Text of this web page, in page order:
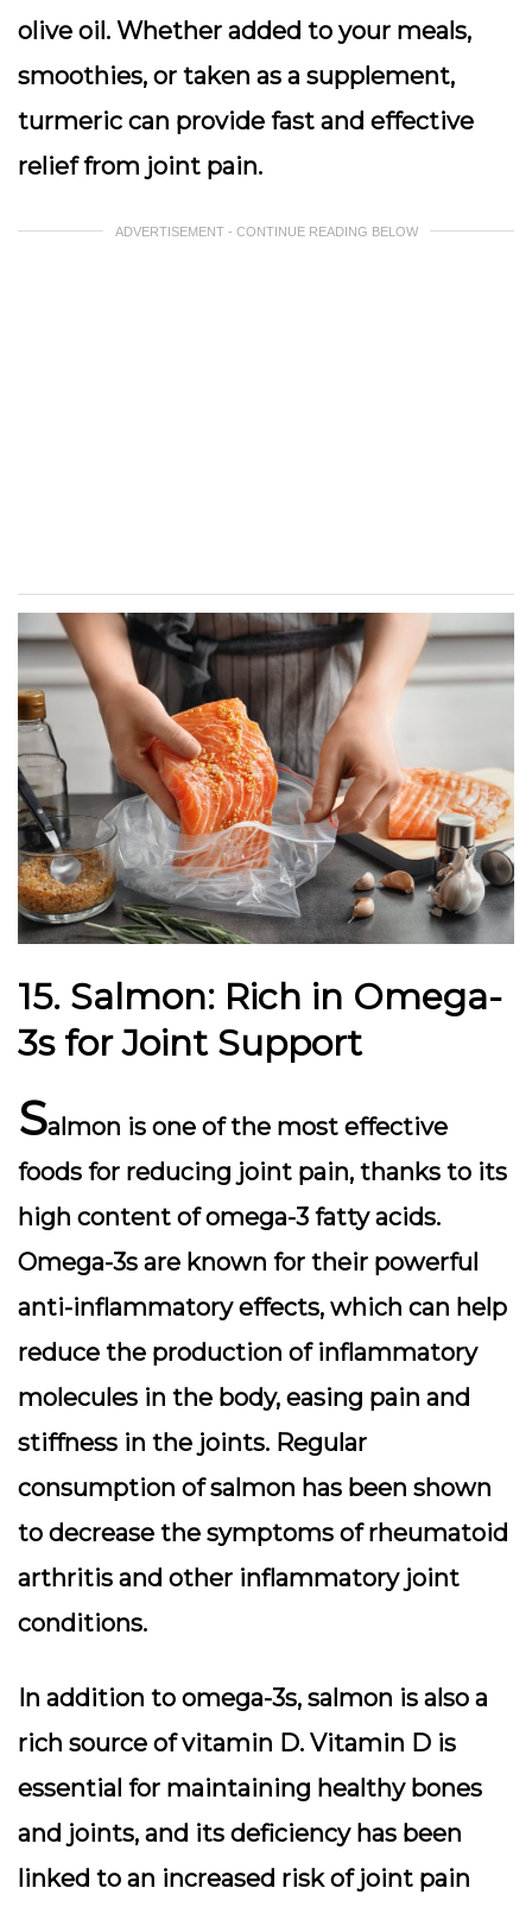
olive oil. Whether added to your meals,
smoothies, or taken as a supplement,
turmeric can provide fast and effective
relief from joint pain.
ADVERTISEMENT - CONTINUE READING BELOW
15. Salmon: Rich in Omega-
3s for Joint Support
Salmon is one of the most effective
foods for reducing joint pain, thanks to its
high content of omega-3 fatty acids.
Omega-3s are known for their powerful
anti-inflammatory effects, which can help
reduce the production of inflammatory
molecules in the body, easing pain and
stiffness in the joints. Regular
consumption of salmon has been shown
to decrease the symptoms of rheumatoid
arthritis and other inflammatory joint
conditions.
In addition to omega-3s, salmon is also a
rich source of vitamin D. Vitamin D is
essential for maintaining healthy bones
and joints, and its deficiency has been
linked to an increased risk of joint pain